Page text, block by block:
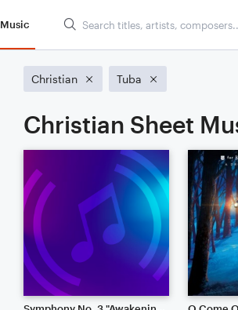
Music
Christian Tuba
Christian Sheet